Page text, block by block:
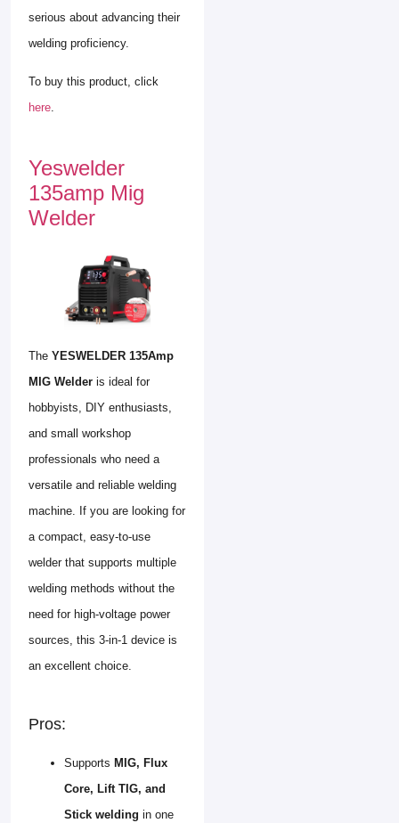
serious about advancing their
welding proficiency.
To buy this product, click
here.
Yeswelder
135amp Mig
Welder
The YESWELDER 135Amp
MIG Welder is ideal for
hobbyists, DIY enthusiasts,
and small workshop
professionals who need a
versatile and reliable welding
machine. If you are looking for
a compact, easy-to-use
welder that supports multiple
welding methods without the
need for high-voltage power
sources, this 3-in-1 device is
an excellent choice.
Pros:
Supports MIG, Flux
Core, Lift TIG, and
Stick welding in one